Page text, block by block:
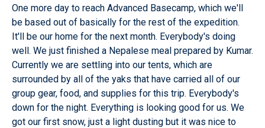
One more day to reach Advanced Basecamp, which we'll
be based out of basically for the rest of the expedition.
It'll be our home for the next month. Everybody's doing
well. We just finished a Nepalese meal prepared by Kumar.
Currently we are settling into our tents, which are
surrounded by all of the yaks that have carried all of our
group gear, food, and supplies for this trip. Everybody's
down for the night. Everything is looking good for us. We
got our first snow, just a light dusting but it was nice to